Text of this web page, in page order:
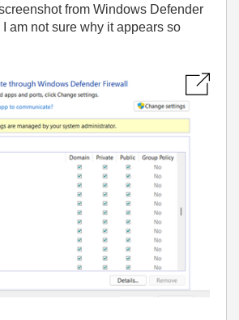
from Windows Defender
am not sure why it appears so